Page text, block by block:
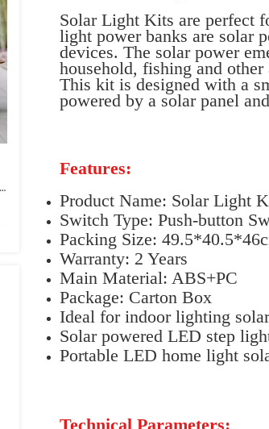
Solar Light Kits are perfect
light power banks are solar
devices. The solar power
household, fishing and
This kit is designed with a
powered by a solar panel
Features:
Product Name: Solar Light
Switch Type: Push-button
Packing Size:
Warranty: 2 Years
Main Material: ABS+PC
Package: Carton Box
Ideal for indoor lighting
Solar powered LED step
Portable LED home light
Technical Parameters: